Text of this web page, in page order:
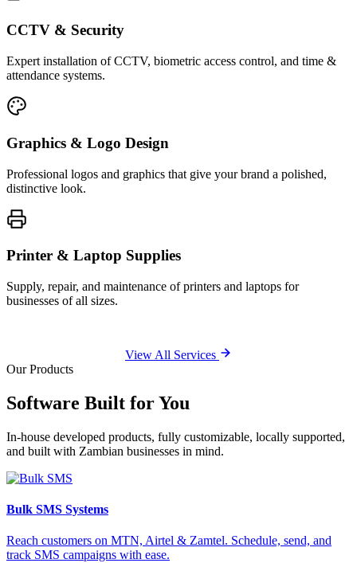
CCTV & Security
Expert installation of CCTV, biometric access control, and time &
attendance systems.
Graphics & Logo Design
Professional logos and graphics that give your brand a polished,
distinctive look.
Printer & Laptop Supplies
Supply, repair, and maintenance of printers and laptops for
businesses of all sizes.
View All Services
Our Products
Software Built forYou
In-house developed products, fully customizable, locally supported,
and built with Zambian businesses in mind.
Bulk SMS Systems
Reach customers on MTN, Airtel & Zamtel. Schedule, send, and
track SMS campaigns with ease.